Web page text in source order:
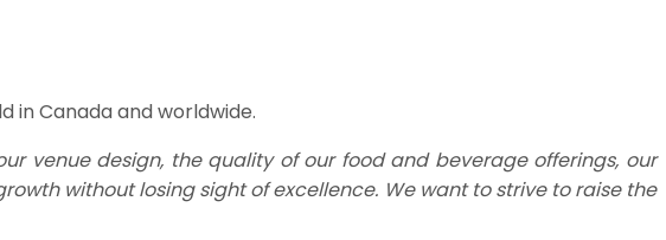
in Canada and worldwide.
venue design, the quality of our food and beverage offerings, our
without losing sight of excellence. We want to strive to raise the